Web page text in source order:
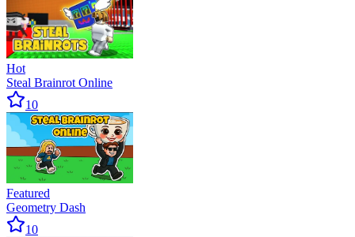
Hot
Steal Brainrot Online
10
Featured
Geometry Dash
10